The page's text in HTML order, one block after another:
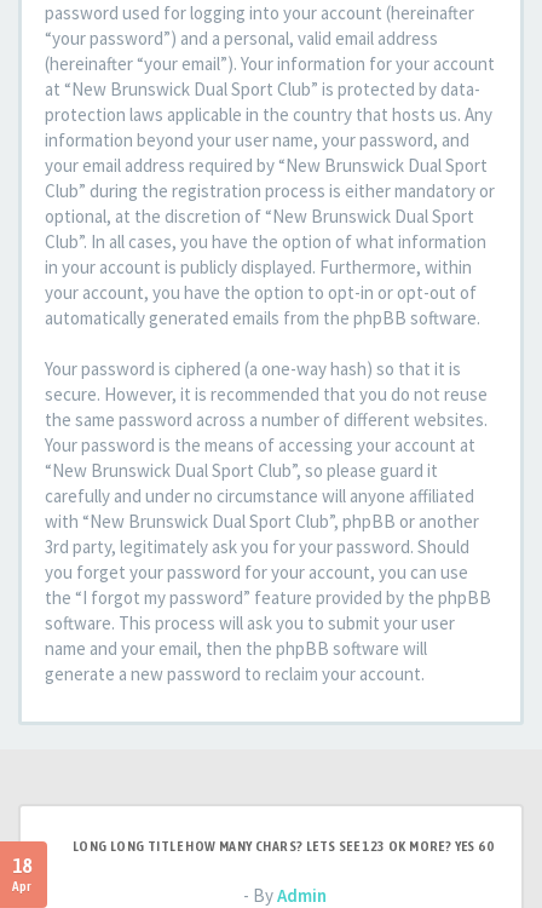
password used for logging into your account (hereinafter
“your password”) and a personal, valid email address
(hereinafter “your email”). Your information for your account
at “New Brunswick Dual Sport Club” is protected by data-
protection laws applicable in the country that hosts us. Any
information beyond your user name, your password, and
your email address required by “New Brunswick Dual Sport
Club” during the registration process is either mandatory or
optional, at the discretion of “New Brunswick Dual Sport
Club”. In all cases, you have the option of what information
in your account is publicly displayed. Furthermore, within
your account, you have the option to opt-in or opt-out of
automatically generated emails from the phpBB software.
Your password is ciphered (a one-way hash) so that it is
secure. However, it is recommended that you do not reuse
the same password across a number of different websites.
Your password is the means of accessing your account at
“New Brunswick Dual Sport Club”, so please guard it
carefully and under no circumstance will anyone affiliated
with “New Brunswick Dual Sport Club”, phpBB or another
3rd party, legitimately ask you for your password. Should
you forget your password for your account, you can use
the “I forgot my password” feature provided by the phpBB
software. This process will ask you to submit your user
name and your email, then the phpBB software will
generate a new password to reclaim your account.
18
Apr
LONG LONG TITLE HOW MANY CHARS? LETS SEE 123 OK MORE? YES 60
- ByAdmin